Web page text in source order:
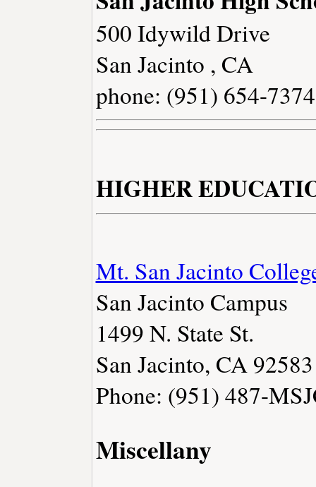
500 Idywild Drive
San Jacinto , CA
phone: (951) 654-7374
HIGHER
Mt. San Jacinto
San Jacinto Campus
1499 N. State St.
San Jacinto, CA 92583
Phone: (951) 487-
Miscellany